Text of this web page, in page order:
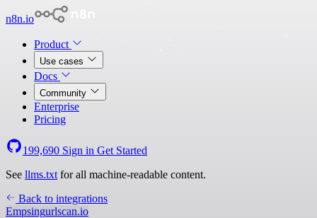
n8n.io
Product
Use cases
Docs
Community
Enterprise
Pricing
199,690 Sign in Get Started
See llms.txt for all machine-readable content.
Back to integrations
Empsingurlscan.io